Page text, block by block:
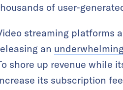
of user-
streaming platforms
an
shore up revenue while
its subscription